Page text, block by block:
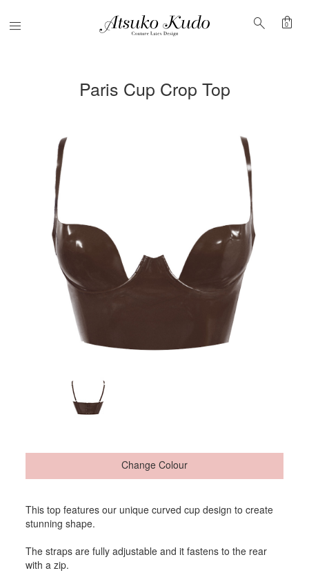
Menu search shopping_bag
0
Paris Cup Crop Top
Change Colour
This top features our unique curved cup design to create
stunning shape.
The straps are fully adjustable and it fastens to the rear
with a zip.